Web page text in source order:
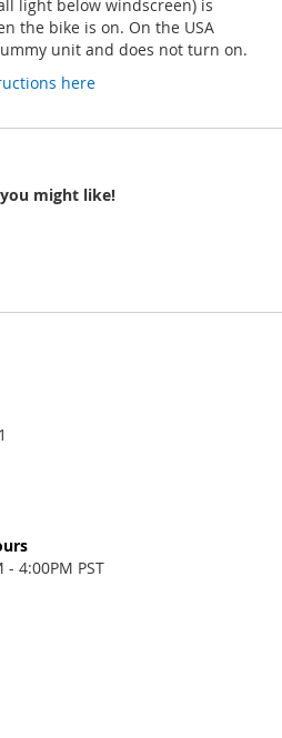
light below windscreen) is
the bike is on. On the USA
unit and does not turn on.
here
might like!
4:00PM PST